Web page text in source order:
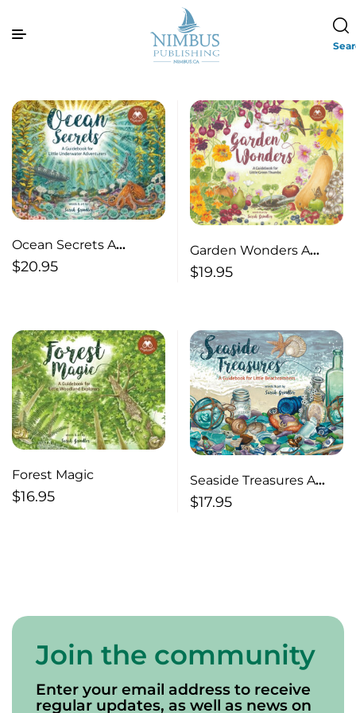
Ocean Secrets A
Guidebook for Little
$20.95
Garden Wonders A
Guidebook for Little
$19.95
Forest Magic
$16.95
Seaside Treasures A
Guidebook for Little
$17.95
Join the community
Enter your email address to receive
regular updates, as well as news on